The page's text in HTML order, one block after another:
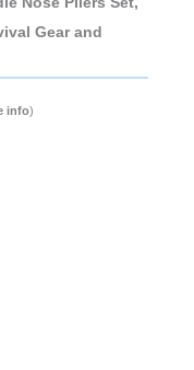
Gear and
info)